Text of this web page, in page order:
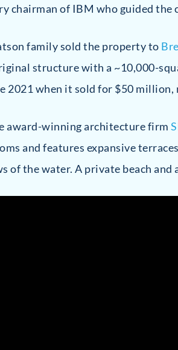
chairman of IBM who guided
family sold the property to
structure with a ~10,000-
2021 when it sold for $50
award-winning architecture firm
and features expansive
of the water. A private beach